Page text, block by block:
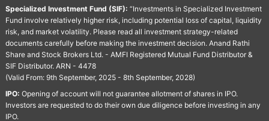
Specialized Investment Fund (SIF): “Investments in Specialized Investment
Fund involve relatively higher risk, including potential loss of capital, liquidity
risk, and market volatility. Please read all investment strategy-related
documents carefully before making the investment decision. Anand Rathi
Share and Stock Brokers Ltd. - AMFI Registered Mutual Fund Distributor &
SIF Distributor. ARN - 4478
(Valid From: 9th September, 2025 - 8th September, 2028)
IPO: Opening of account will not guarantee allotment of shares in IPO.
Investors are requested to do their own due diligence before investing in any
IPO.